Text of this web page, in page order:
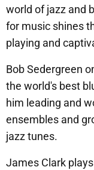
world of jazz and
for music shines
playing and
Bob Sedergreen
the world's best
him leading and
ensembles and
jazz tunes.
James Clark